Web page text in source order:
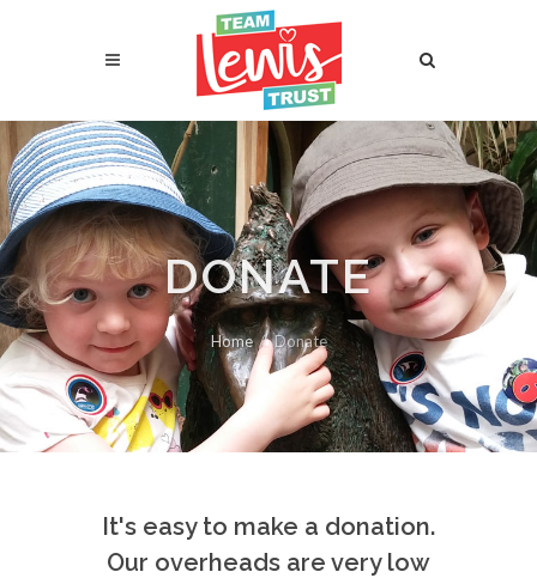
DONATE
Home Donate
It's easy to make a donation.
Our overheads are very low